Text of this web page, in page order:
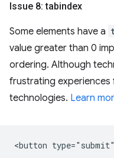
Issue 8: tabindex
Some elements have a
value greater than 0
ordering. Although
frustrating experiences
technologies. Learn